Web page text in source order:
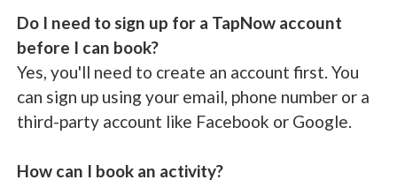
Do I need to sign up for a TapNow account
before I can book?
Yes, you'll need to create an account first. You
can sign up using your email, phone number or a
third-party account like Facebook or Google.
How can I book an activity?